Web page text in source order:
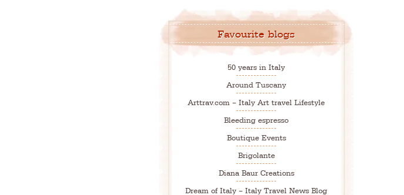
Favourite blogs
50 years in Italy
Around Tuscany
Arttrav.com – Italy Art travel Lifestyle
Bleeding espresso
Boutique Events
Brigolante
Diana Baur Creations
Dream of Italy – Italy Travel News Blog